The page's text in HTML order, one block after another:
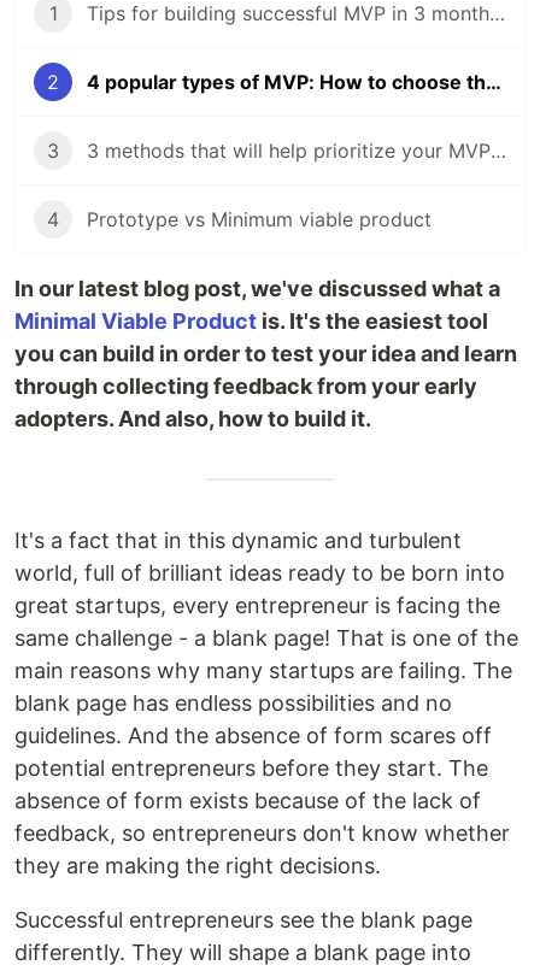
1 Тips for building successful MVP in 3 months 🚀
2 4 popular types of MVP: How to choose the right one for your startup
3 3 methods that will help prioritize your MVP's features
4 Prototype vs Minimum viable product
In our latest blog post, we've discussed what a
Minimal Viable Product is. It's the easiest tool
you can build in order to test your idea and learn
through collecting feedback from your early
adopters. And also, how to build it.
It's a fact that in this dynamic and turbulent
world, full of brilliant ideas ready to be born into
great startups, every entrepreneur is facing the
same challenge - a blank page! That is one of the
main reasons why many startups are failing. The
blank page has endless possibilities and no
guidelines. And the absence of form scares off
potential entrepreneurs before they start. The
absence of form exists because of the lack of
feedback, so entrepreneurs don't know whether
they are making the right decisions.
Successful entrepreneurs see the blank page
differently. They will shape a blank page into